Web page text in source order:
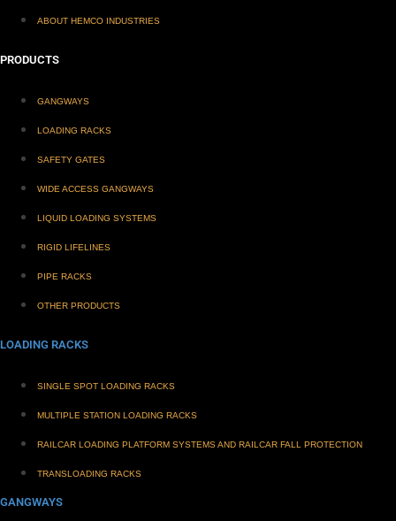
ABOUT HEMCO INDUSTRIES
PRODUCTS
GANGWAYS
LOADING RACKS
SAFETY GATES
WIDE ACCESS GANGWAYS
LIQUID LOADING SYSTEMS
RIGID LIFELINES
PIPE RACKS
OTHER PRODUCTS
LOADING RACKS
SINGLE SPOT LOADING RACKS
MULTIPLE STATION LOADING RACKS
RAILCAR LOADING PLATFORM SYSTEMS AND RAILCAR FALL PROTECTION
TRANSLOADING RACKS
GANGWAYS